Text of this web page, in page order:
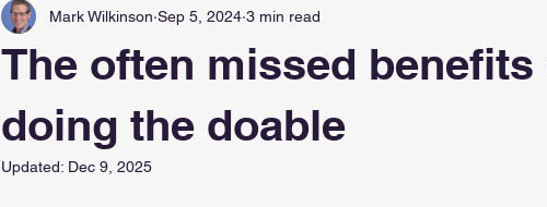
The often missed
doing the doable
Mark Wilkinson Sep 5, 2024 3 min read
Updated: Dec 9, 2025